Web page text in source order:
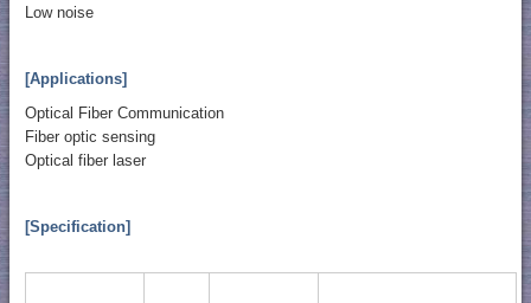
Low noise
[Applications]
Optical Fiber Communication
Fiber optic sensing
Optical fiber laser
[Specification]